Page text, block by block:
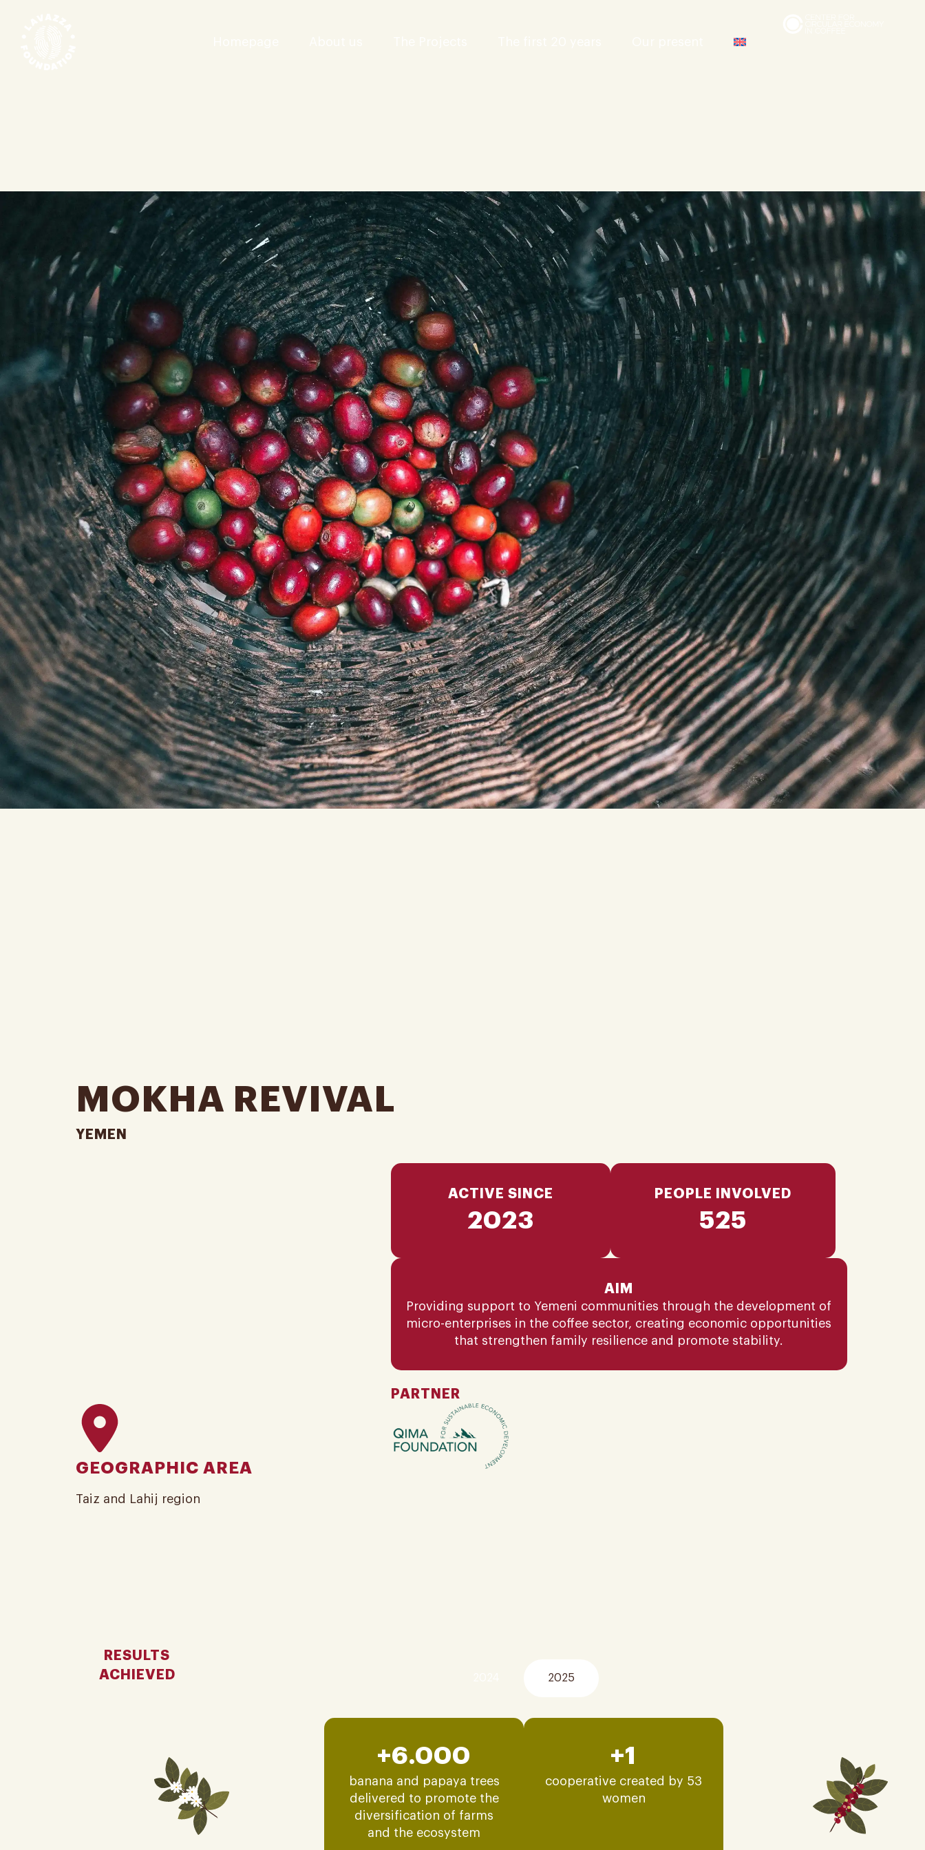
MOKHA REVIVAL
YEMEN
GEOGRAPHIC AREA
Taiz and Lahij region
ACTIVE SINCE
2023
PEOPLE INVOLVED
525
AIM
Providing support to Yemeni communities through the development of
micro-enterprises in the coffee sector, creating economic opportunities
that strengthen family resilience and promote stability.
PARTNER
RESULTS
ACHIEVED
2025
+6.000
banana and papaya trees
delivered to promote the
diversification of farms
and the ecosystem
+1
cooperative created by 53
women